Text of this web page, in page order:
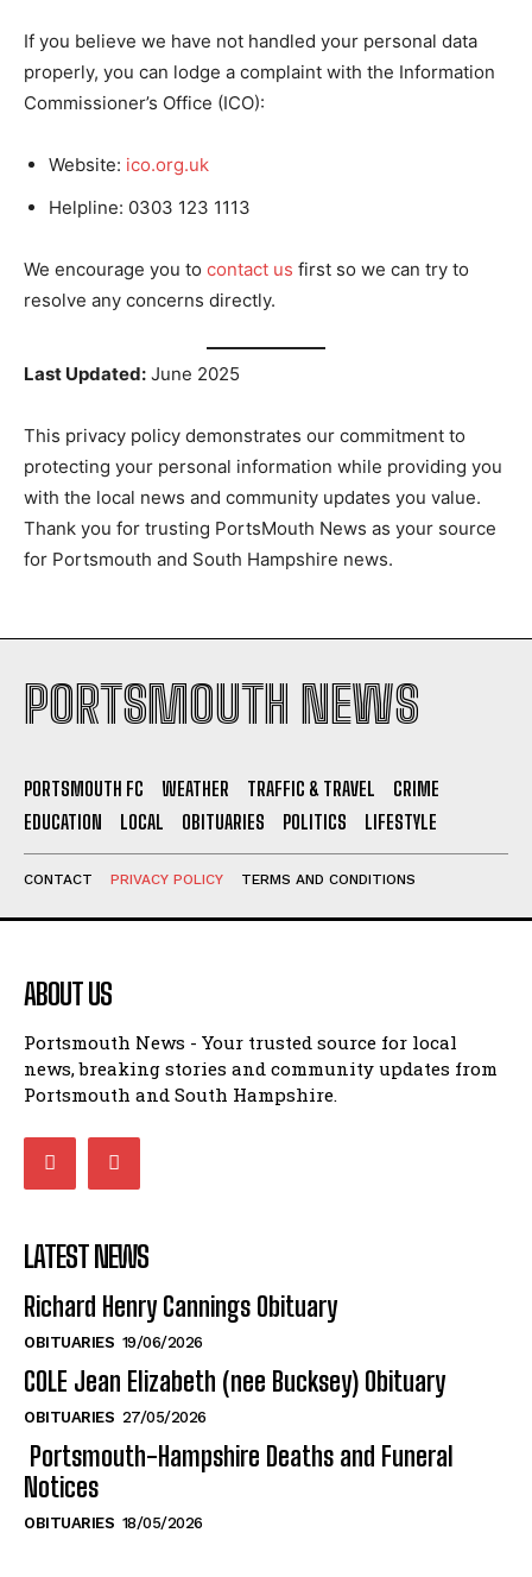
If you believe we have not handled your personal data
properly, you can lodge a complaint with the Information
Commissioner’s Office (ICO):
Website: ico.org.uk
Helpline: 0303 123 1113
We encourage you to contact us first so we can try to
resolve any concerns directly.
Last Updated: June 2025
This privacy policy demonstrates our commitment to
protecting your personal information while providing you
with the local news and community updates you value.
Thank you for trusting PortsMouth News as your source
for Portsmouth and South Hampshire news.
PORTSMOUTH NEWS
PORTSMOUTH FC WEATHER TRAFFIC & TRAVEL
CRIME
EDUCATION
LOCAL OBITUARIES POLITICS LIFESTYLE
CONTACT PRIVACY POLICY TERMS AND CONDITIONS
ABOUT US
Portsmouth News - Your trusted source for local
news, breaking stories and community updates from
Portsmouth and South Hampshire.
LATEST NEWS
Richard Henry Cannings Obituary
OBITUARIES 19/06/2026
COLE Jean Elizabeth (nee Bucksey) Obituary
OBITUARIES 27/05/2026
Portsmouth-Hampshire Deaths and Funeral
Notices
OBITUARIES 18/05/2026